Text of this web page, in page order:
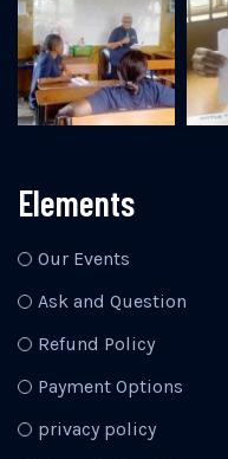
Elements
Our Events
Ask and Question
Refund Policy
Payment Options
privacy policy